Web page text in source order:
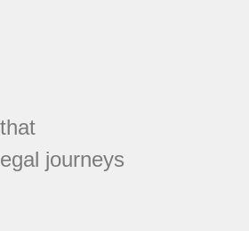
journeys